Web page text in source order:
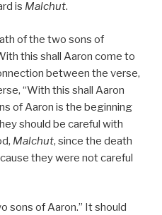
is Malchut.
of the two sons of
this shall Aaron come to
between the verse,
“With this shall Aaron
of Aaron is the beginning
should be careful with
Malchut, since the death
they were not careful
sons of Aaron.” It should